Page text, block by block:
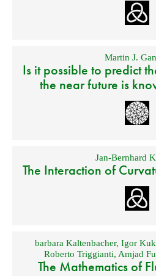
Martin J.
Is it possible to predict
the near future is
Jan-Bernhard
The Interaction of
barbara Kaltenbacher, Igor
Roberto Triggianti, Amjad
The Mathematics of